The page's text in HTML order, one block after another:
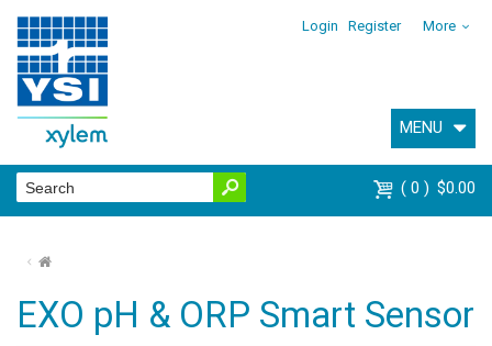
Login Register More
MENU
0 $0.00
⌂
EXO pH & ORP Smart Sensor